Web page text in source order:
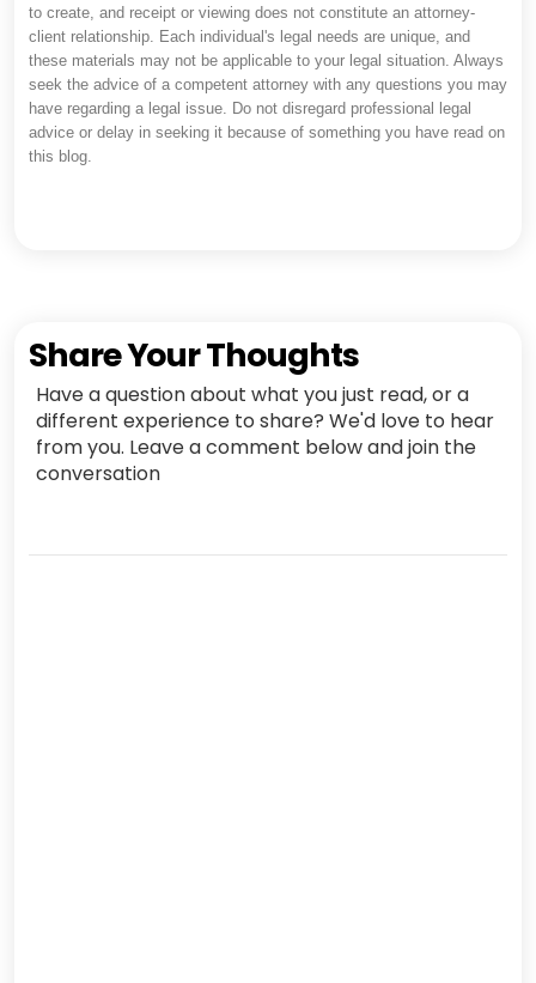
to create, and receipt or viewing does not constitute an attorney-
client relationship. Each individual's legal needs are unique, and
these materials may not be applicable to your legal situation. Always
seek the advice of a competent attorney with any questions you may
have regarding a legal issue. Do not disregard professional legal
advice or delay in seeking it because of something you have read on
this blog.
Share Your Thoughts
Have a question about what you just read, or a
different experience to share? We'd love to hear
from you. Leave a comment below and join the
conversation